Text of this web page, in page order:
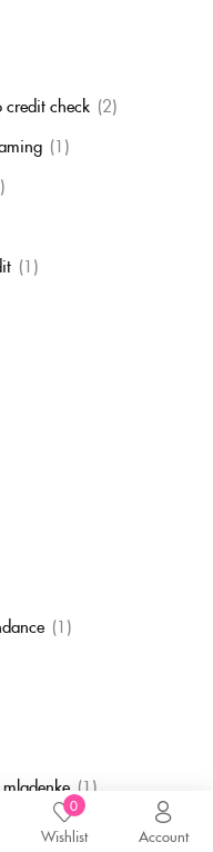
0
Wishlist Account
credit check (2)
(1)
(1)
(1)
(1)
wenn ich bereits